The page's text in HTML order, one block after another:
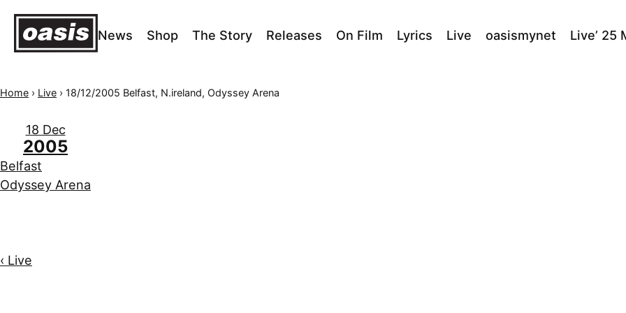
News Shop The Story Releases On Film Lyrics Live oasismynet Live’ 25
Home › Live › 18/12/2005 Belfast, N.ireland, Odyssey Arena
18 Dec
2005
Belfast
Odyssey Arena
‹ Live